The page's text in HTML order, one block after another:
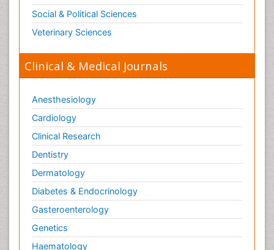
Paediatric Pulmonology
Paediatric Surgery
Paediatric laboratory medicine
Pain Mechanisms and Pathophysiology
Pain Medicine
Pain Relief and Traditional Medicine
Pain Sensation
Pain Tolerance
Pain and Mental Health
Pain killer drugs
Pain_ Management
Palliative Care
Social & Political Sciences
Veterinary Sciences
Clinical & Medical Journals
Anesthesiology
Cardiology
Clinical Research
Dentistry
Dermatology
Diabetes & Endocrinology
Gasteroenterology
Genetics
Haematology